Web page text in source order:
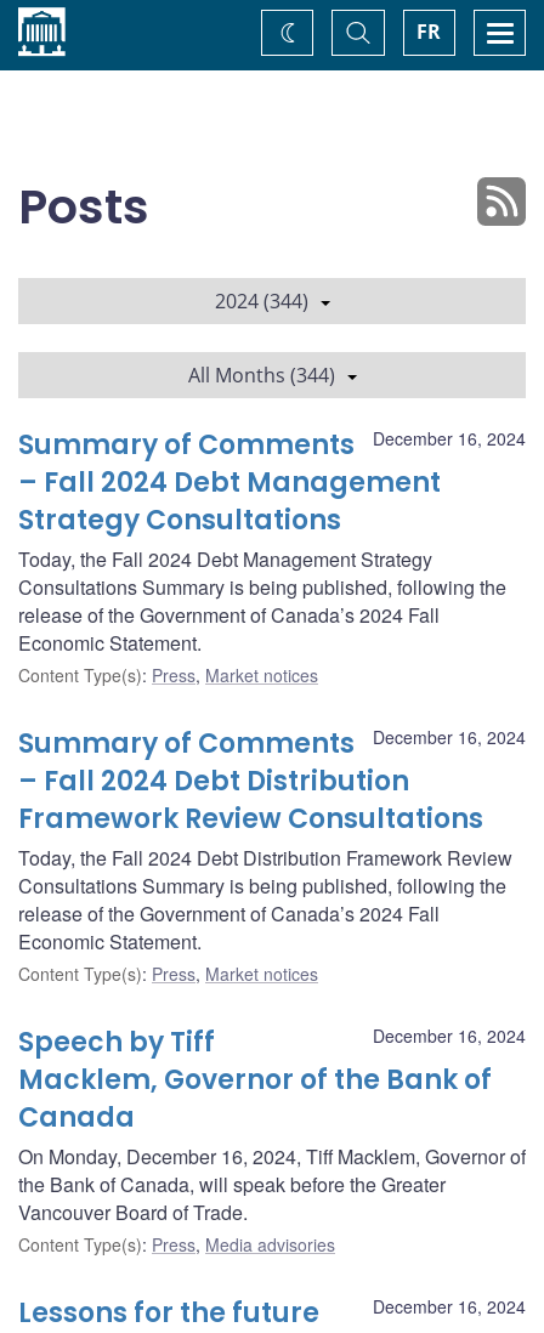
Home FR
Toggle
Search
Change
theme
Posts
2024 (344)
All Months (344)
December 16, 2024
Summary of Comments
– Fall 2024 Debt Management
Strategy Consultations
Today, the Fall 2024 Debt Management Strategy
Consultations Summary is being published, following the
release of the Government of Canada’s 2024 Fall
Economic Statement.
Content Type(s): Press, Market notices
December 16, 2024
Summary of Comments
– Fall 2024 Debt Distribution
Framework Review Consultations
Today, the Fall 2024 Debt Distribution Framework Review
Consultations Summary is being published, following the
release of the Government of Canada’s 2024 Fall
Economic Statement.
Content Type(s): Press, Market notices
December 16, 2024
Speech by Tiff
Macklem, Governor of the Bank of
Canada
On Monday, December 16, 2024, Tiff Macklem, Governor of
the Bank of Canada, will speak before the Greater
Vancouver Board of Trade.
Content Type(s): Press, Media advisories
December 16, 2024
Lessons for the future